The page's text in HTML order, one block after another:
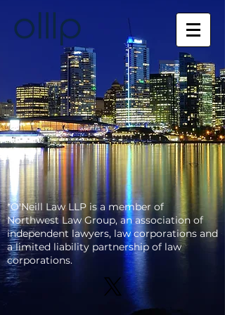
*O'Neill Law LLP is a member of
Northwest Law Group, an association of
independent lawyers, law corporations and
a limited liability partnership of law
corporations.